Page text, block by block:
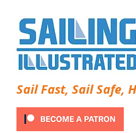
Sail Fast, Sail Safe,